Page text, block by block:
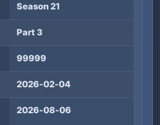
Season 21
Part 3
99999
2026-02-04
2026-08-06